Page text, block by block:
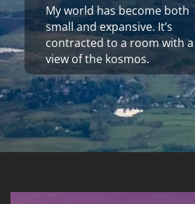
My world has become both
small and expansive. It’s
contracted to a room with a
view of the kosmos.